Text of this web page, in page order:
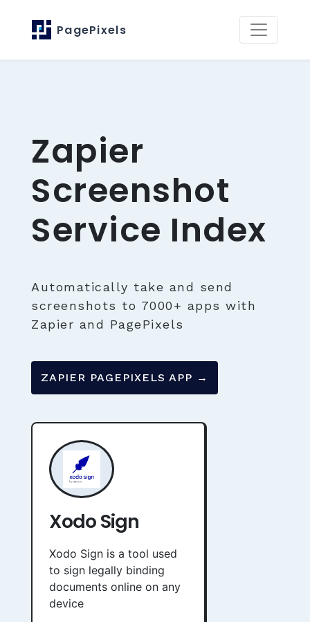
PagePixels
Zapier
Screenshot
Service Index
Automatically take and send
screenshots to 7000+ apps with
Zapier and PagePixels
ZAPIER PAGEPIXELS APP →
Xodo Sign
Xodo Sign is a tool used
to sign legally binding
documents online on any
device